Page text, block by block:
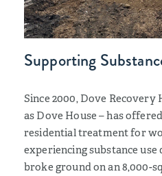
Supporting
Since 2000, Dove
as Dove House – has
residential treatment for
experiencing substance
broke ground on an 8,000-